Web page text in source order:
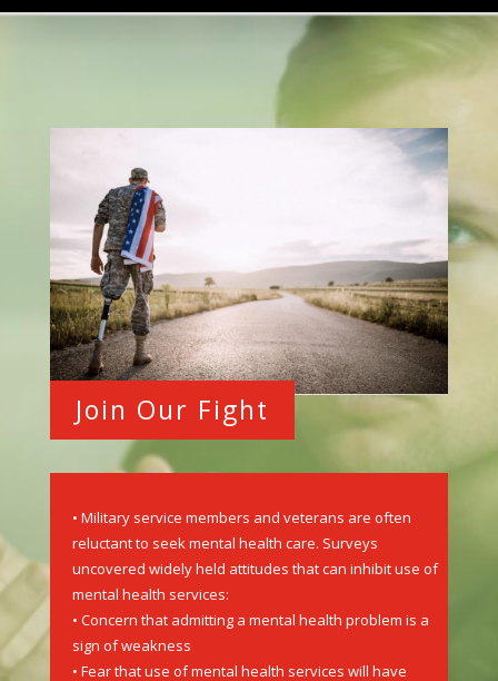
Join Our Fight
• Military service members and veterans are often
reluctant to seek mental health care. Surveys
uncovered widely held attitudes that can inhibit use of
mental health services:
• Concern that admitting a mental health problem is a
sign of weakness